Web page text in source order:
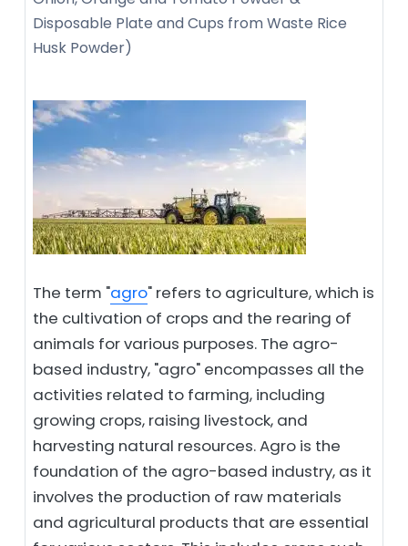
Disposable Plate and Cups from Waste Rice
Husk Powder)
The term "agro" refers to agriculture, which is
the cultivation of crops and the rearing of
animals for various purposes. The agro-
based industry, "agro" encompasses all the
activities related to farming, including
growing crops, raising livestock, and
harvesting natural resources. Agro is the
foundation of the agro-based industry, as it
involves the production of raw materials
and agricultural products that are essential